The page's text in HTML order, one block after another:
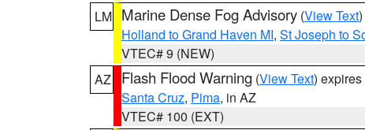
LM Marine Dense Fog Advisory (View Text
Holland to Grand Haven MI, St Joseph to
VTEC# 9 (NEW)
AZ
Flash Flood Warning (View Text)
Santa Cruz, Pima, in AZ
VTEC# 100 (EXT)